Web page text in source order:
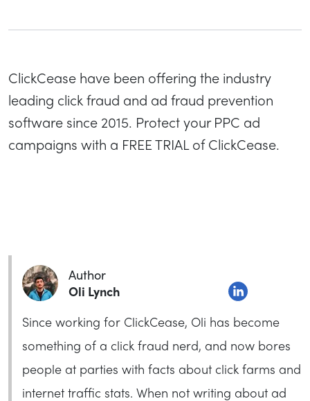
ClickCease have been offering the industry
leading click fraud and ad fraud prevention
software since 2015. Protect your PPC ad
campaigns with a FREE TRIAL of ClickCease.
Author
Oli Lynch
Since working for ClickCease, Oli has become
something of a click fraud nerd, and now bores
people at parties with facts about click farms and
internet traffic stats. When not writing about ad